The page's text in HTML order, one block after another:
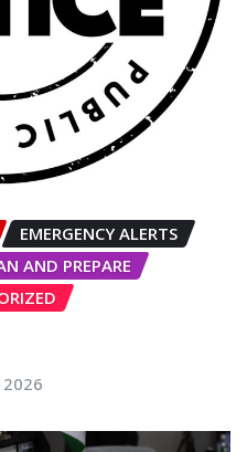
EMERGENCY ALERTS
AND PREPARE